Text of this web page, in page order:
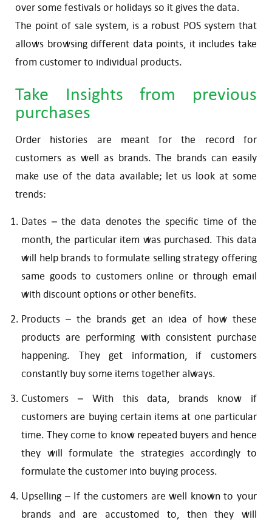
over some festivals or holidays so it gives the data.
The point of sale system, is a robust POS system that
allows browsing different data points, it includes take
from customer to individual products.
Take Insights from previous
purchases
Order histories are meant for the record for
customers as well as brands. The brands can easily
make use of the data available; let us look at some
trends:
Dates – the data denotes the specific time of the
month, the particular item was purchased. This data
will help brands to formulate selling strategy offering
same goods to customers online or through email
with discount options or other benefits.
Products – the brands get an idea of how these
products are performing with consistent purchase
happening. They get information, if customers
constantly buy some items together always.
Customers – With this data, brands know if
customers are buying certain items at one particular
time. They come to know repeated buyers and hence
they will formulate the strategies accordingly to
formulate the customer into buying process.
Upselling – If the customers are well known to your
brands and are accustomed to, then they will